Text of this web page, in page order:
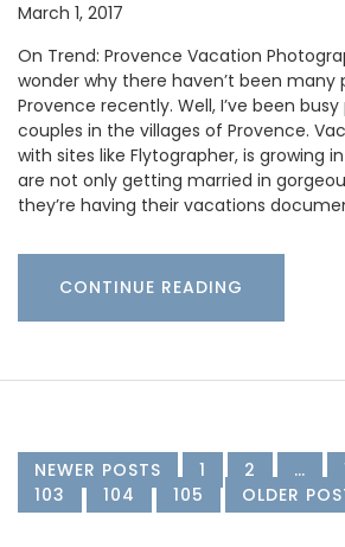
March 1, 2017
On Trend: Provence Vacation
wonder why there haven’t been many
Provence recently. Well, I’ve been
couples in the villages of Provence.
with sites like Flytographer, is growing
are not only getting married in
they’re having their vacations
CONTINUE READING
NEWER POSTS 1 2 …
103
104 105 OLDER